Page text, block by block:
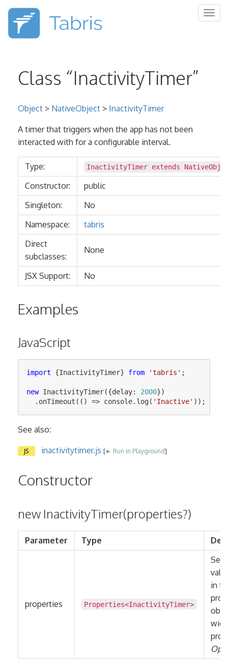
Class “InactivityTimer”
Object > NativeObject > InactivityTimer
A timer that triggers when the app has not been
interacted with for a configurable interval.
Type: InactivityTimer extends
Constructor:
public
Singleton:
No
Namespace:
tabris
Direct
subclasses:
None
JSX Support: No
Examples
JavaScript
import {InactivityTimer} from 'tabris ' ;
new InactivityTimer({delay: 2000})
. onTimeout (() => console. log( ' Inactive' ));
See also:
JS inactivitytimer.js [► Run in Playground]
Constructor
new InactivityTimer(properties?)
Parameter Type
properties Properties<InactivityTimer>
in